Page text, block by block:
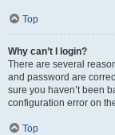
Top
Why can’t I login?
There are several
and password are
sure you haven’t been
configuration error on
Top